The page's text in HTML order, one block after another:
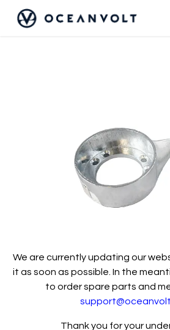
We are currently updating our
it as soon as possible. In the
to order spare parts and
Thank you for your